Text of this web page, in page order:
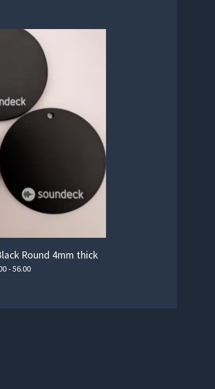
Round 4mm thick
- 56.00